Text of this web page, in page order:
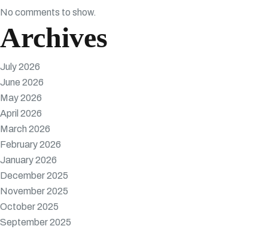
No comments to show.
Archives
July 2026
June 2026
May 2026
April 2026
March 2026
February 2026
January 2026
December 2025
November 2025
October 2025
September 2025